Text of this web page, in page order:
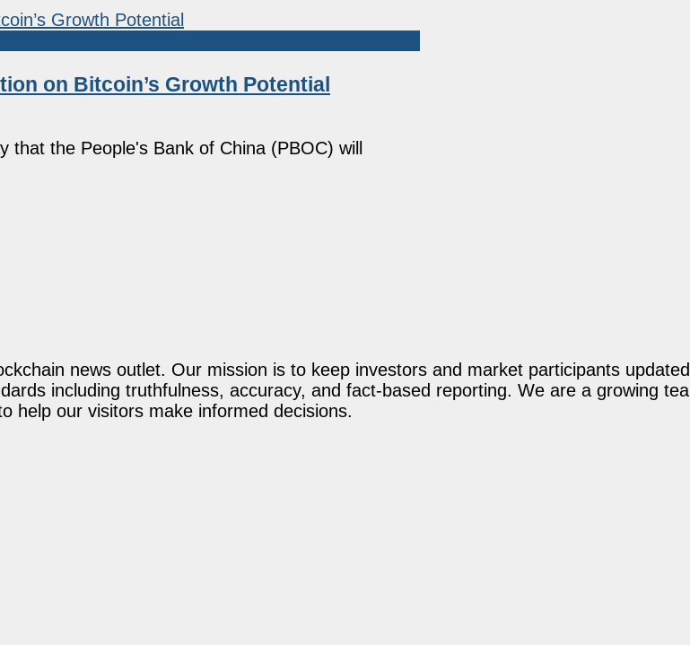
on Bitcoin’s Growth Potential
the People's Bank of China (PBOC) will
news outlet. Our mission is to keep investors and market participants
including truthfulness, accuracy, and fact-based reporting. We are a growing
help our visitors make informed decisions.